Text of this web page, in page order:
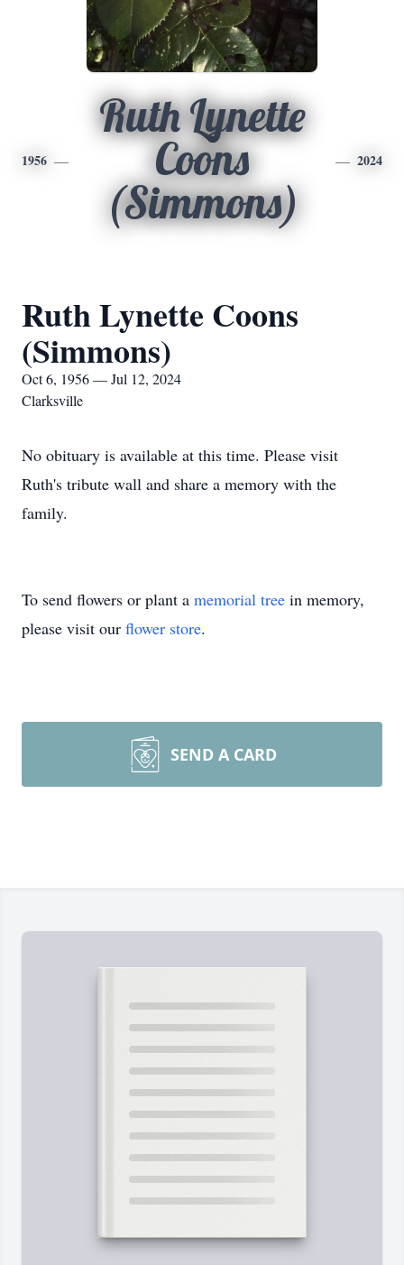
1956
Ruth Lynette
Coons
(Simmons)
2024
Ruth Lynette Coons
(Simmons)
Oct 6, 1956 — Jul 12, 2024
Clarksville
No obituary is available at this time. Please visit
Ruth's tribute wall and share a memory with the
family.
To send flowers or plant a memorial tree in memory,
please visit our flower store.
SEND A CARD